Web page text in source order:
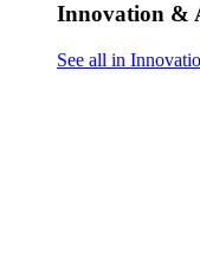
Innovation &
See all in